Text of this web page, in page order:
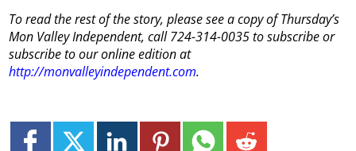
To read the rest of the story, please see a copy of Thursday’s
Mon Valley Independent, call 724-314-0035 to subscribe or
subscribe to our online edition at
http://monvalleyindependent.com.